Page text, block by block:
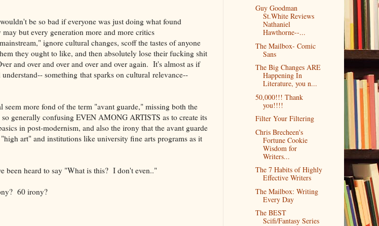
be so bad if everyone was just doing what found
but every generation more and more critics
ignore cultural changes, scoff the tastes of anyone
they ought to like, and then absolutely lose their fucking shit
and over and over and over and over again. It's almost as if
something that sparks on cultural relevance--
more fond of the term "avant guarde," missing both the
generally confusing EVEN AMONG ARTISTS as to create its
in post-modernism, and also the irony that the avant guarde
art" and institutions like university fine arts programs as it
been heard to say "What is this? I don't even.."
60 irony?
Guy Goodman
St.White Reviews
Nathaniel
Hawthorne--...
The Mailbox- Comic
Sans
The Big Changes ARE
Happening In
Literature, you n...
50,000!!! Thank
you!!!!
Filter Your Filtering
Chris Brecheen's
Fortune Cookie
Wisdom for
Writers...
The 7 Habits of Highly
Effective Writers
The Mailbox: Writing
Every Day
The BEST
Scifi/Fantasy Series